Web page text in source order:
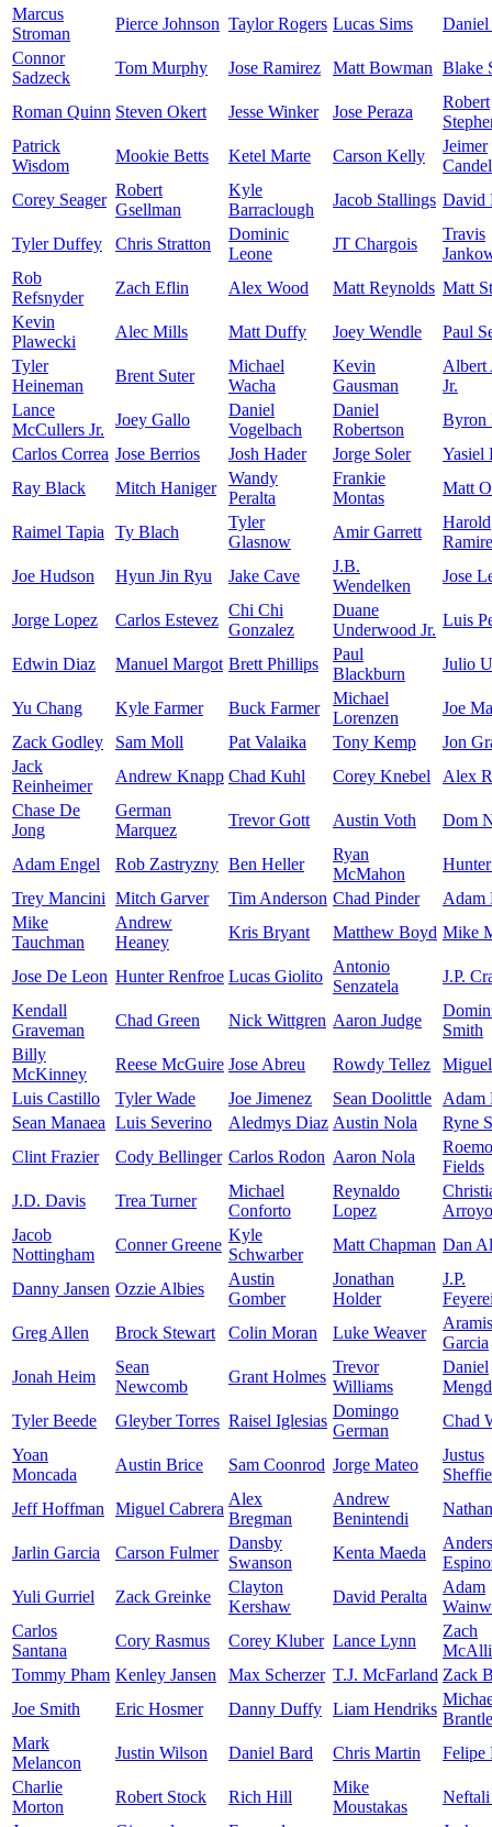
Marcus
Stroman
Pierce Johnson Taylor Rogers Lucas Sims
Connor
Sadzeck
Tom Murphy Jose Ramirez Matt Bowman Blake
Roman Quinn Steven Okert Jesse Winker Jose Peraza
Robert
Patrick
Wisdom
Mookie Betts Ketel Marte Carson Kelly
Jeimer
Corey Seager
Robert
Gsellman
Kyle
Barraclough
Jacob Stallings David
Tyler Duffey Chris Stratton
Dominic
Leone
JT Chargois
Travis
Rob
Refsnyder
Zach Eflin Alex Wood Matt Reynolds Matt
Kevin
Plawecki
Alec Mills Matt Duffy Joey Wendle
Paul
Tyler
Heineman
Brent Suter
Michael
Wacha
Kevin
Gausman
Albert
Jr.
Lance
McCullers Jr.
Joey Gallo
Daniel
Vogelbach
Daniel
Robertson
Byron
Carlos Correa Jose Berrios Josh Hader Jorge Soler
Yasiel
Ray Black
Mitch Haniger
Wandy
Peralta
Frankie
Montas
Matt
Raimel Tapia Ty Blach
Tyler
Glasnow
Amir Garrett
Harold
Joe Hudson
Hyun Jin Ryu Jake Cave
J.B.
Wendelken
Jose
Jorge Lopez Carlos Estevez
Chi Chi
Gonzalez
Duane
Underwood Jr.
Luis
Edwin Diaz Manuel Margot Brett Phillips
Paul
Blackburn
Julio
Yu Chang Kyle Farmer Buck Farmer
Michael
Lorenzen
Joe
Zack Godley
Sam Moll Pat Valaika Tony Kemp
Jon
Jack
Reinheimer
Andrew Knapp Chad Kuhl Corey Knebel
Alex
Chase De
Jong
German
Marquez
Trevor Gott Austin Voth Dom
Adam Engel Rob Zastryzny Ben Heller
Ryan
McMahon
Trey Mancini Mitch Garver Tim Anderson Chad Pinder
Adam
Mike
Tauchman
Andrew
Heaney
Kris Bryant Matthew Boyd Mike
Jose De Leon Hunter Renfroe Lucas Giolito
Antonio
Senzatela
J.P.
Kendall
Graveman
Chad Green Nick Wittgren Aaron Judge
Smith
Billy
McKinney
Reese McGuire Jose Abreu Rowdy Tellez
Luis Castillo
Tyler Wade Joe Jimenez Sean Doolittle
Adam
Sean Manaea Luis Severino Aledmys Diaz Austin Nola
Ryne
Clint Frazier
Cody Bellinger Carlos Rodon Aaron Nola
Fields
J.D. Davis
Trea Turner
Michael
Conforto
Reynaldo
Lopez
Arroyo
Jacob
Nottingham
Conner Greene
Kyle
Schwarber
Matt Chapman Dan
Danny Jansen Ozzie Albies
Austin
Gomber
Jonathan
Holder
J.P.
Greg Allen
Brock Stewart Colin Moran Luke Weaver
Aramis
Garcia
Jonah Heim
Sean
Newcomb
Grant Holmes
Trevor
Williams
Daniel
Tyler Beede
Gleyber Torres Raisel Iglesias
Domingo
German
Chad
Yoan
Moncada
Austin Brice Sam Coonrod Jorge Mateo
Justus
Jeff Hoffman
Miguel Cabrera
Alex
Bregman
Andrew
Benintendi
Jarlin Garcia Carson Fulmer
Dansby
Swanson
Kenta Maeda
Yuli Gurriel
Zack Greinke
Clayton
Kershaw
David Peralta
Adam
Carlos
Santana
Cory Rasmus Corey Kluber Lance Lynn
Zach
Tommy Pham Kenley Jansen Max Scherzer T.J. McFarland Zack
Joe Smith
Eric Hosmer Danny Duffy Liam Hendriks
Mark
Melancon
Justin Wilson Daniel Bard Chris Martin
Felipe
Charlie
Morton
Robert Stock Rich Hill
Mike
Moustakas